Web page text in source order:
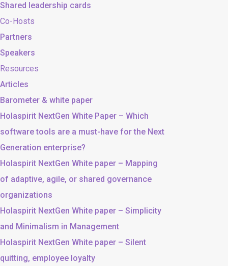
Shared leadership cards
Co-Hosts
Partners
Speakers
Resources
Articles
Barometer & white paper
Holaspirit NextGen White Paper – Which
software tools are a must-have for the Next
Generation enterprise?
Holaspirit NextGen White paper – Mapping
of adaptive, agile, or shared governance
organizations
Holaspirit NextGen White paper – Simplicity
and Minimalism in Management
Holaspirit NextGen White paper – Silent
quitting, employee loyalty